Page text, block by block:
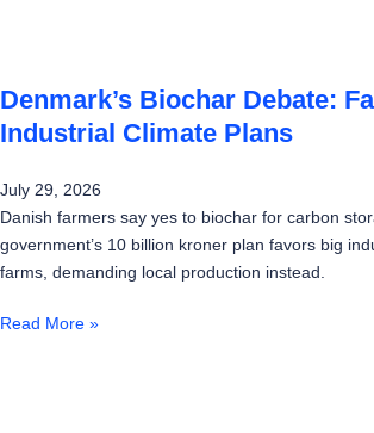
Denmark’s Biochar Debate:
Industrial Climate Plans
July 29, 2026
Danish farmers say yes to biochar for carbon
government’s 10 billion kroner plan favors big
farms, demanding local production instead.
Read More »